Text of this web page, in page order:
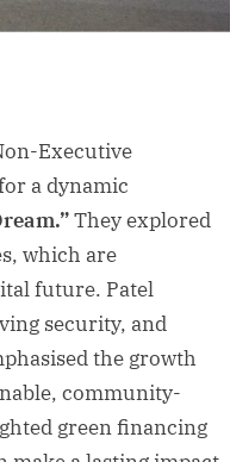
Executive
a dynamic
They explored
which are
future. Patel
security, and
the growth
community-
green financing